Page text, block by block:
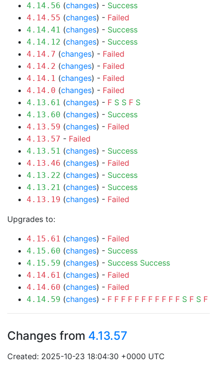
4.14.56 (changes) - Success
4.14.55 (changes) - Failed
4.14.41 (changes) - Success
4.14.12 (changes) - Success
4.14.7 (changes) - Failed
4.14.2 (changes) - Failed
4.14.1 (changes) - Failed
4.14.0 (changes) - Failed
4.13.61 (changes) - F S S F S
4.13.60 (changes) - Success
4.13.59 (changes) - Failed
4.13.57 - Failed
4.13.51 (changes) - Success
4.13.46 (changes) - Failed
4.13.22 (changes) - Success
4.13.21 (changes) - Success
4.13.19 (changes) - Failed
Upgrades to:
4.15.61 (changes) - Failed
4.15.60 (changes) - Success
4.15.59 (changes) - Success Success
4.14.61 (changes) - Failed
4.14.60 (changes) - Failed
4.14.59 (changes) - F F F F F F F F F F F S F S F
Changes from 4.13.57
Created: 2025-10-23 18:04:30 +0000 UTC